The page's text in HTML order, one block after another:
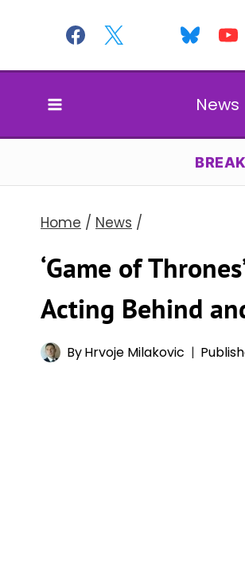
content
News
Home / News /
‘Game of
Acting Behind
ByHrvoje Milakovic